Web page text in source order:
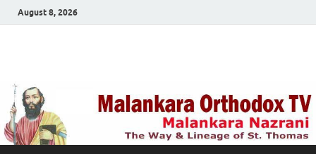
August 8, 2026
TV